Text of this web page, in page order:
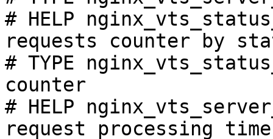
# HELP
requests counter by
# TYPE
counter
# HELP
request processing